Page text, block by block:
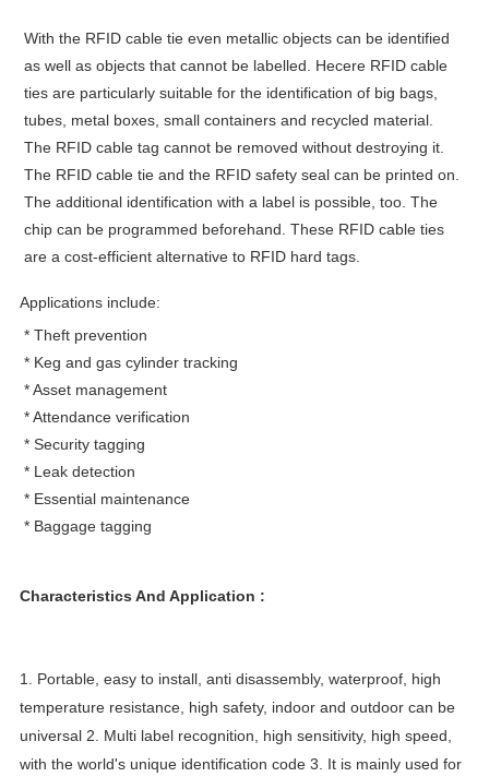
With the RFID cable tie even metallic objects can be identified
as well as objects that cannot be labelled. Hecere RFID cable
ties are particularly suitable for the identification of big bags,
tubes, metal boxes, small containers and recycled material.
The RFID cable tag cannot be removed without destroying it.
The RFID cable tie and the RFID safety seal can be printed on.
The additional identification with a label is possible, too. The
chip can be programmed beforehand. These RFID cable ties
are a cost-efficient alternative to RFID hard tags.
Applications include:
* Theft prevention
* Keg and gas cylinder tracking
* Asset management
* Attendance verification
* Security tagging
* Leak detection
* Essential maintenance
* Baggage tagging
Characteristics And Application :
1. Portable, easy to install, anti disassembly, waterproof, high
temperature resistance, high safety, indoor and outdoor can be
universal 2. Multi label recognition, high sensitivity, high speed,
with the world's unique identification code 3. It is mainly used for